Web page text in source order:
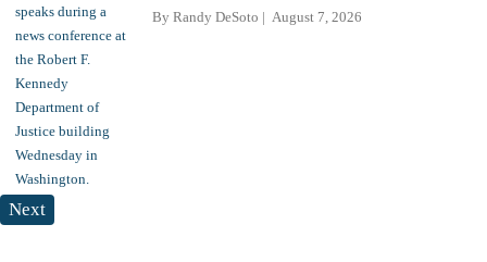
By Randy DeSoto August 7, 2026
Next